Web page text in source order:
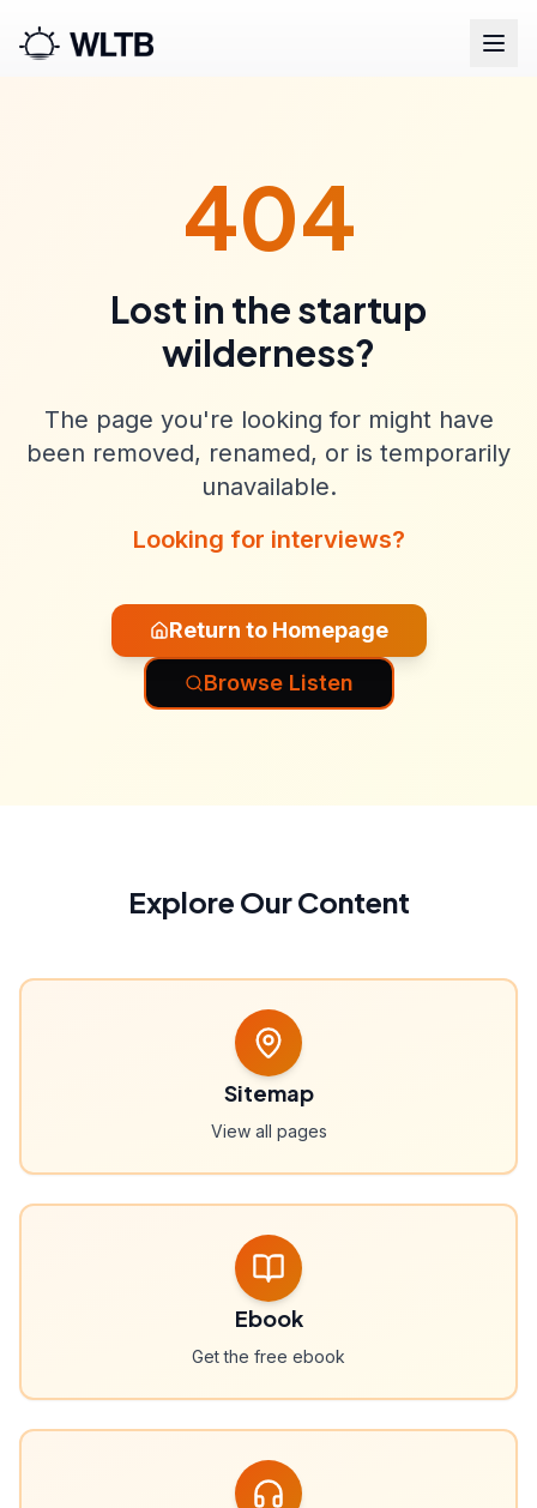
404
Lost in the startup
wilderness?
The page you're looking for might have
been removed, renamed, or is temporarily
unavailable.
Looking for interviews?
Return to Homepage
Browse Listen
Explore Our Content
Sitemap
View all pages
Ebook
Get the free ebook